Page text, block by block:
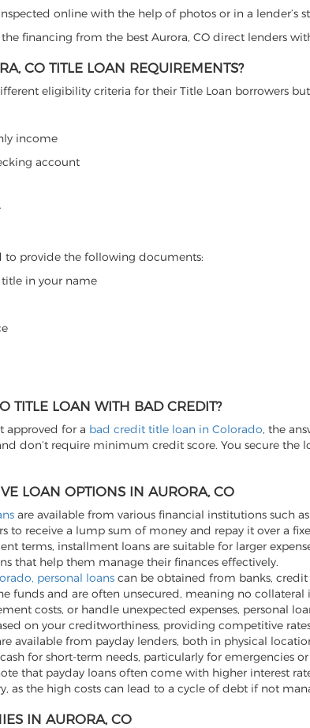
online with the help of photos or in a lender’s
financing from the best Aurora, CO direct lenders
CO TITLE LOAN REQUIREMENTS?
eligibility criteria for their Title Loan borrowers
income
account
to provide the following documents:
in your name
TITLE LOAN WITH BAD CREDIT?
approved for a bad credit title loan in Colorado, the
don’t require minimum credit score. You secure
LOAN OPTIONS IN AURORA, CO
are available from various financial institutions such
to receive a lump sum of money and repay it over a
terms, installment loans are suitable for larger
that help them manage their finances effectively.
personal loans can be obtained from banks,
funds and are often unsecured, meaning no
costs, or handle unexpected expenses, personal
on your creditworthiness, providing competitive
available from payday lenders, both in physical
for short-term needs, particularly for emergencies
that payday loans often come with higher interest
as the high costs can lead to a cycle of debt if not
IN AURORA, CO